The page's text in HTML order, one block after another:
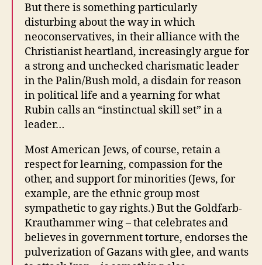
But there is something particularly
disturbing about the way in which
neoconservatives, in their alliance with the
Christianist heartland, increasingly argue for
a strong and unchecked charismatic leader
in the Palin/Bush mold, a disdain for reason
in political life and a yearning for what
Rubin calls an “instinctual skill set” in a
leader…
Most American Jews, of course, retain a
respect for learning, compassion for the
other, and support for minorities (Jews, for
example, are the ethnic group most
sympathetic to gay rights.) But the Goldfarb-
Krauthammer wing – that celebrates and
believes in government torture, endorses the
pulverization of Gazans with glee, and wants